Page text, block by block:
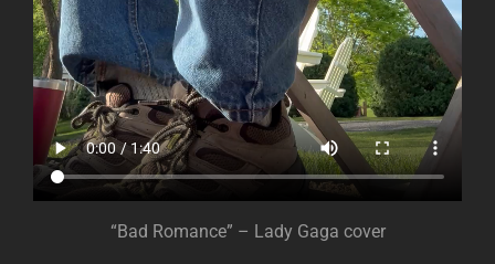
“Bad Romance” – Lady Gaga cover